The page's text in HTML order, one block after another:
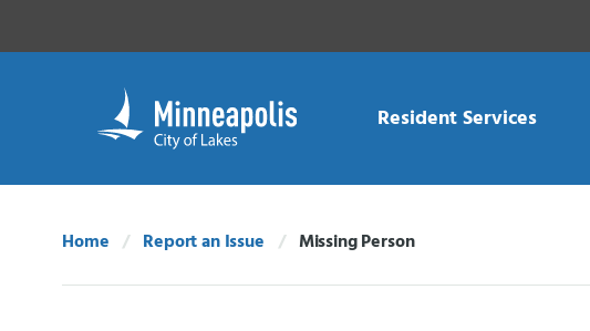
Resident Services
Home Report an Issue
Current:
Missing Person